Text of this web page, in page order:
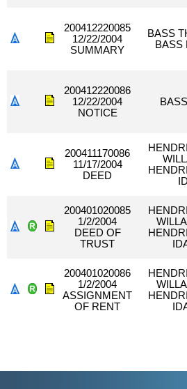
200412220085
12/22/2004
SUMMARY
BASS
BASS
200412220086
12/22/2004
NOTICE
200411170086
11/17/2004
DEED
200401020085
1/2/2004
DEED OF
TRUST
200401020086
1/2/2004
ASSIGNMENT
OF RENT